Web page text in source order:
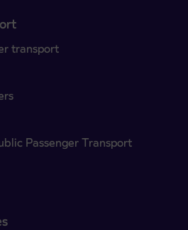
transport
Passenger Transport